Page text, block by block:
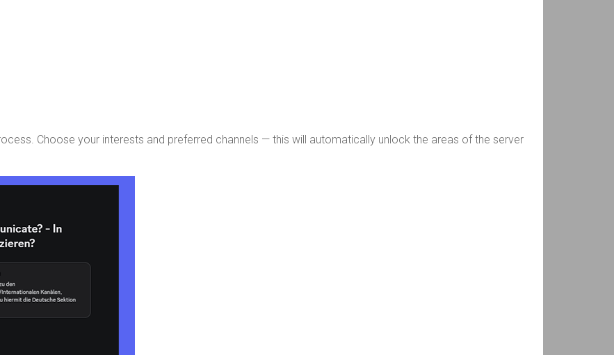
Choose your interests and preferred channels — this will automatically unlock the areas of the server